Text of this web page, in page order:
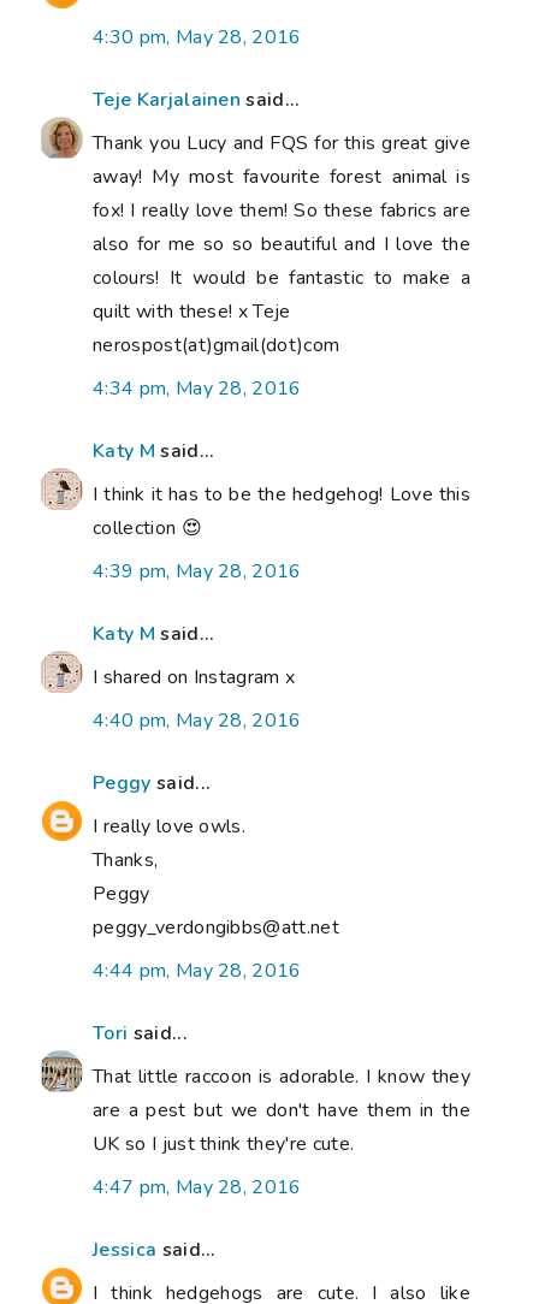
4:30 pm, May 28, 2016
Teje Karjalainen said...
Thank you Lucy and FQS for this great give
away! My most favourite forest animal is
fox! I really love them! So these fabrics are
also for me so so beautiful and I love the
colours! It would be fantastic to make a
quilt with these! x Teje
nerospost(at)gmail(dot)com
4:34 pm, May 28, 2016
Katy M said...
I think it has to be the hedgehog! Love this
collection 😍
4:39 pm, May 28, 2016
Katy M said...
I shared on Instagram x
4:40 pm, May 28, 2016
Peggy said...
I really love owls.
Thanks,
Peggy
peggy_verdongibbs@att.net
4:44 pm, May 28, 2016
Tori said...
That little raccoon is adorable. I know they
are a pest but we don't have them in the
UK so I just think they're cute.
4:47 pm, May 28, 2016
Jessica said...
I think hedgehogs are cute. I also like